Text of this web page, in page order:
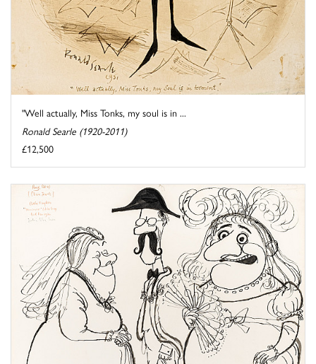
"Well actually, Miss Tonks, my soul is in ...
Ronald Searle (1920-2011)
£12,500